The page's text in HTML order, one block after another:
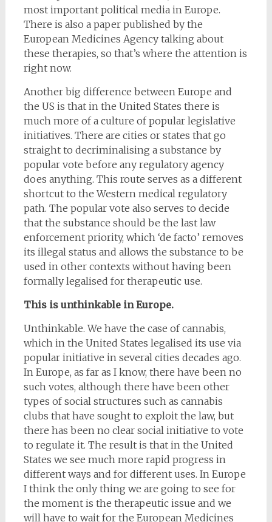
most important political media in Europe.
There is also a paper published by the
European Medicines Agency talking about
these therapies, so that’s where the attention is
right now.
Another big difference between Europe and
the US is that in the United States there is
much more of a culture of popular legislative
initiatives. There are cities or states that go
straight to decriminalising a substance by
popular vote before any regulatory agency
does anything. This route serves as a different
shortcut to the Western medical regulatory
path. The popular vote also serves to decide
that the substance should be the last law
enforcement priority, which ‘de facto’ removes
its illegal status and allows the substance to be
used in other contexts without having been
formally legalised for therapeutic use.
This is unthinkable in Europe.
Unthinkable. We have the case of cannabis,
which in the United States legalised its use via
popular initiative in several cities decades ago.
In Europe, as far as I know, there have been no
such votes, although there have been other
types of social structures such as cannabis
clubs that have sought to exploit the law, but
there has been no clear social initiative to vote
to regulate it. The result is that in the United
States we see much more rapid progress in
different ways and for different uses. In Europe
I think the only thing we are going to see for
the moment is the therapeutic issue and we
will have to wait for the European Medicines